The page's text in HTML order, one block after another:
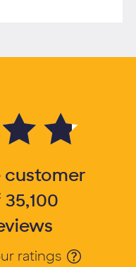
customer
ratings Opens Tooltip